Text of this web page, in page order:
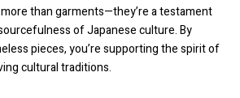
than garments—they’re a testament
of Japanese culture. By
pieces, you’re supporting the spirit of
cultural traditions.